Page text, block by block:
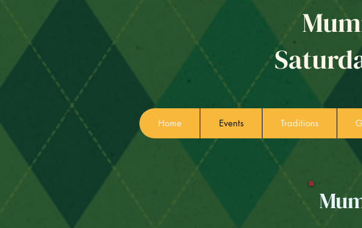
Home Events Traditions